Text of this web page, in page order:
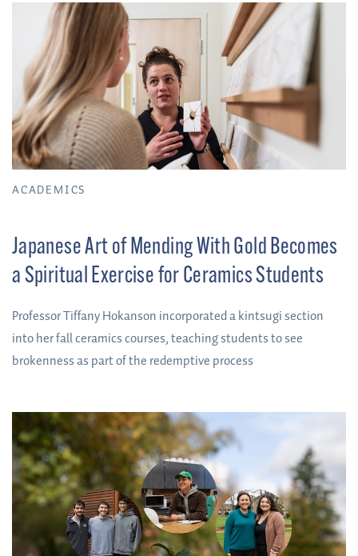
ACADEMICS
Japanese Art of Mending With Gold Becomes
a Spiritual Exercise for Ceramics Students
Professor Tiffany Hokanson incorporated a kintsugi section
into her fall ceramics courses, teaching students to see
brokenness as part of the redemptive process